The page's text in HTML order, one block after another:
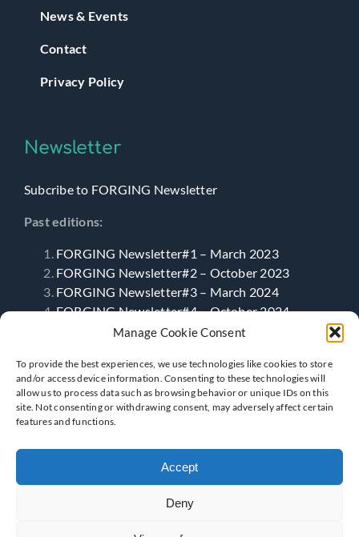
Manage Cookie Consent
To provide the best experiences, we use technologies like cookies to store
and/or access device information. Consenting to these technologies will
allow us to process data such as browsing behavior or unique IDs on this
site. Not consenting or withdrawing consent, may adversely affect certain
features and functions.
Accept
Deny
News & Events
Contact
Privacy Policy
Newsletter
Subcribe to FORGING Newsletter
Past editions:
FORGING Newsletter#1 – March 2023
FORGING Newsletter#2 – October 2023
FORGING Newsletter#3 – March 2024
FORGING Newsletter#4 – October 2024
FORGING Newsletter#5 – April 2025
Follow Us